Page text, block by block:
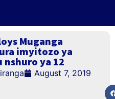
Muganga
imyitozo ya
nshuro ya 12
August 7, 2019